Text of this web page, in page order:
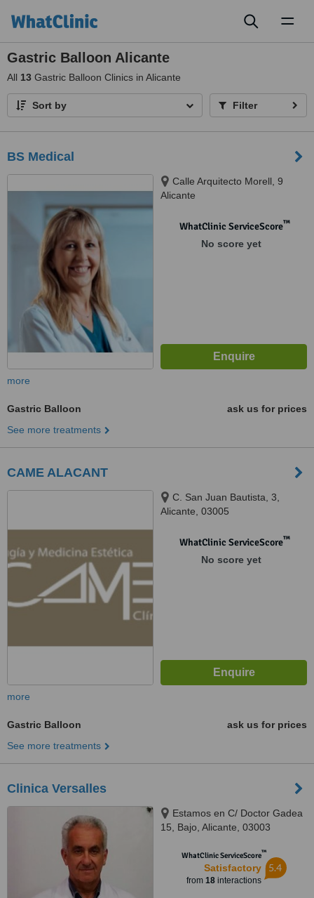
Gastric Balloon Alicante
All 13 Gastric Balloon Clinics in Alicante
Sort by Filter
BS Medical
Calle Arquitecto Morell, 9
Alicante
WhatClinic ServiceScore™
No score yet
more
Gastric Balloon
ask us for prices
See more treatments
CAME ALACANT
C. San Juan Bautista, 3,
Alicante, 03005
WhatClinic ServiceScore™
No score yet
more
Gastric Balloon
ask us for prices
See more treatments
Clinica Versalles
Estamos en C/ Doctor Gadea
15, Bajo, Alicante, 03003
WhatClinic ServiceScore™
Satisfactory
from 18interactions
5.4